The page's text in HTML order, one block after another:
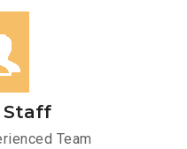
Staff
Team